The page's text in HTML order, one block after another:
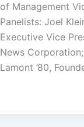
of Management
Panelists: Joel
Executive Vice
News
Lamont ’80,